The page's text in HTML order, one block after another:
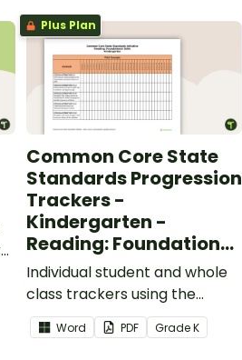
Plus Plan
Common Core State
Standards Progression
Trackers -
Kindergarten -
Reading: Foundational
Skills
Individual student and whole
class trackers using the
Reading: Foundational Skills
Common Core Standards.
Word PDF GradeK